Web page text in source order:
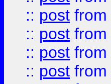
:: post from
:: post from
:: post from
:: post from